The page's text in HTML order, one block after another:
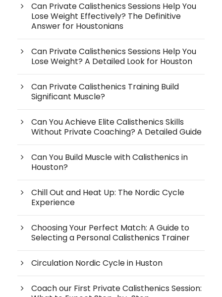
Can Private Calisthenics Sessions Help You
Lose Weight Effectively? The Definitive
Answer for Houstonians
Can Private Calisthenics Sessions Help You
Lose Weight? A Detailed Look for Houston
Can Private Calisthenics Training Build
Significant Muscle?
Can You Achieve Elite Calisthenics Skills
Without Private Coaching? A Detailed Guide
Can You Build Muscle with Calisthenics in
Houston?
Chill Out and Heat Up: The Nordic Cycle
Experience
Choosing Your Perfect Match: A Guide to
Selecting a Personal Calisthenics Trainer
Circulation Nordic Cycle in Huston
Coach our First Private Calisthenics Session: